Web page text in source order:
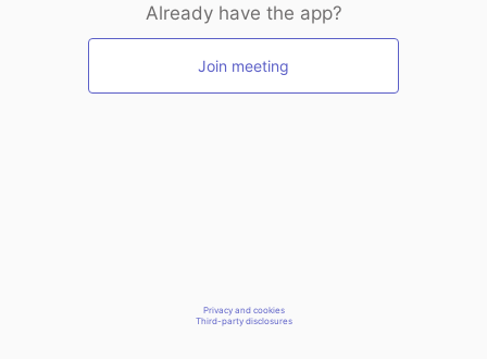
Already have the app?
Join meeting
Privacy and cookies
Third-party disclosures